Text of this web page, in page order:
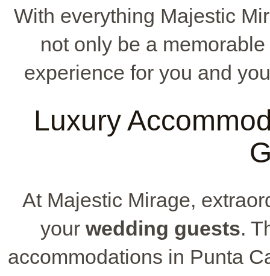
With everything Majestic
not only be a
experience for you and
Luxury
At Majestic Mirage,
your wedding guests.
accommodations in Punta